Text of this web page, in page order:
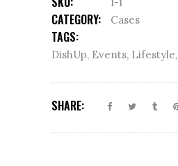
CATEGORY: Cases
TAGS:
DishUp, Events, Lifestyle,
SHARE: